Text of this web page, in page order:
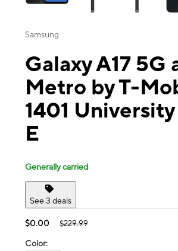
Samsung
Galaxy A17 5G
Metro by T-
1401
E
Generally carried
See 3 deals
$0.00 $229.99
Color: